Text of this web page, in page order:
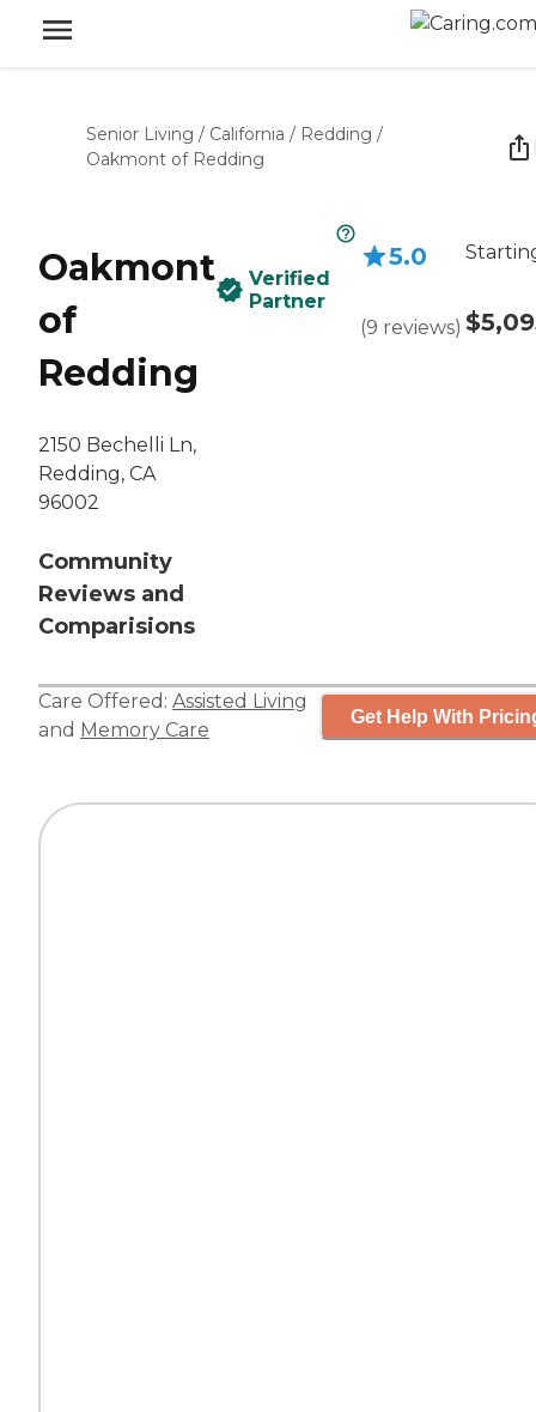
Senior Living / California / Redding /
Oakmont of Redding
Oakmont
of
Redding
2150 Bechelli Ln,
Redding, CA
96002
Community
Reviews and
Comparisions
Verified
Partner
5.0
(9 reviews)
Care Offered: Assisted Living
and Memory Care
Get Help With